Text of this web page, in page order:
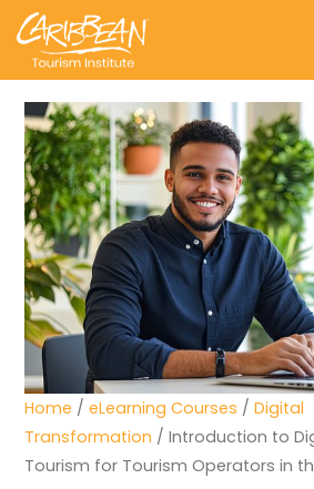
Home /eLearning Courses /Digital
Transformation / Introduction to
Tourism for Tourism Operators in